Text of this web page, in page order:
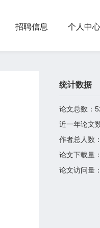
招聘信息 个人中心
统计数据
论文总数：
近一年论文
作者总人数：
论文下载量：
论文访问量：